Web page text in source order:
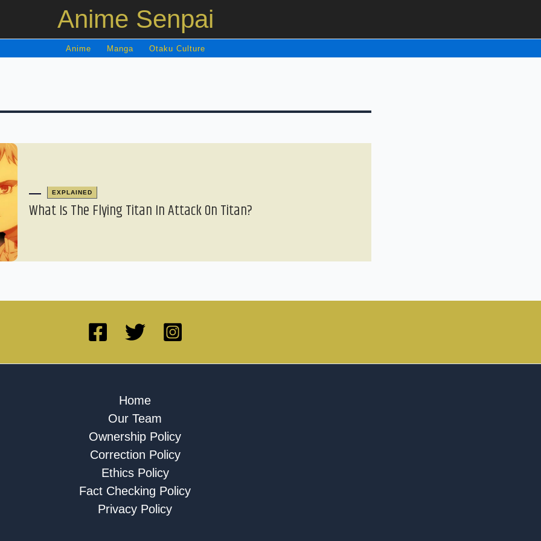
Anime Senpai
Anime Manga Otaku Culture
EXPLAINED
What Is The Flying Titan In Attack On Titan?
Home
Our Team
Ownership Policy
Correction Policy
Ethics Policy
Fact Checking Policy
Privacy Policy